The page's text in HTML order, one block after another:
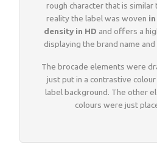
rough character that is
reality the label was woven
density in HD and offers a
displaying the brand name
The brocade elements were
just put in a contrastive
label background. The other
colours were just